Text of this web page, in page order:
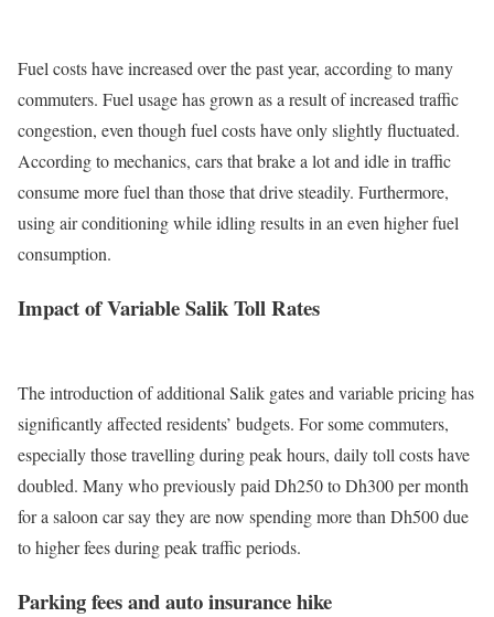
Fuel costs have increased over the past year, according to many
commuters. Fuel usage has grown as a result of increased traffic
congestion, even though fuel costs have only slightly fluctuated.
According to mechanics, cars that brake a lot and idle in traffic
consume more fuel than those that drive steadily. Furthermore,
using air conditioning while idling results in an even higher fuel
consumption.
Impact of Variable Salik Toll Rates
The introduction of additional Salik gates and variable pricing has
significantly affected residents’ budgets. For some commuters,
especially those travelling during peak hours, daily toll costs have
doubled. Many who previously paid Dh250 to Dh300 per month
for a saloon car say they are now spending more than Dh500 due
to higher fees during peak traffic periods.
Parking fees and auto insurance hike